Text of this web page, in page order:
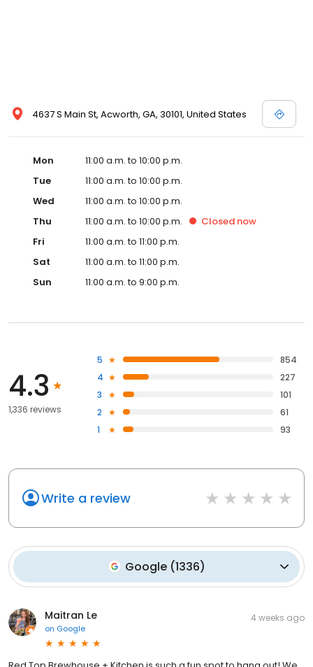
4637 S Main St, Acworth, GA, 30101, United States
Mon
11:00 a.m. to 10:00 p.m.
Tue
11:00 a.m. to 10:00 p.m.
Wed
11:00 a.m. to 10:00 p.m.
Thu
11:00 a.m. to 10:00 p.m. Closed now
Fri
11:00 a.m. to 11:00 p.m.
Sat
11:00 a.m. to 11:00 p.m.
Sun
11:00 a.m. to 9:00 p.m.
4.3
1,336 reviews
5
854
4
227
3
101
2
61
1
93
Write a review
Google(1336)
Maitran Le
on Google
4 weeks ago